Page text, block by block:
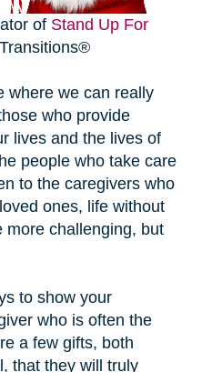
of Stand Up For
where we can really
who provide
lives and the lives of
people who take care
to the caregivers who
ones, life without
more challenging, but
to show your
who is often the
a few gifts, both
that they will truly